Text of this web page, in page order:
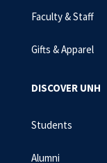
Faculty & Staff
Gifts & Apparel
DISCOVER UNH
Students
Alumni